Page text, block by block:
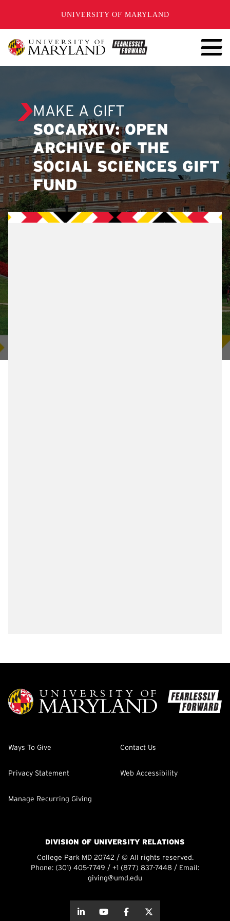
UNIVERSITY OF MARYLAND
MAKE A GIFT
SOCARXIV: OPEN
ARCHIVE OF THE
SOCIAL SCIENCES GIFT
FUND
Ways To Give Contact Us
Privacy Statement Web Accessibility
Manage Recurring Giving
DIVISION OF UNIVERSITY RELATIONS
College Park MD 20742 / © All rights reserved.
Phone: (301) 405-7749 / +1 (877) 837-7448 / Email:
giving@umd.edu
about thisabout this